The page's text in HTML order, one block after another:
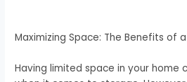
Maximizing Space: The Benefits of
Having limited space in your home